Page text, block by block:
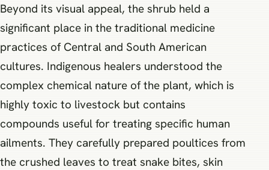
Beyond its visual appeal, the shrub held a
significant place in the traditional medicine
practices of Central and South American
cultures. Indigenous healers understood the
complex chemical nature of the plant, which is
highly toxic to livestock but contains
compounds useful for treating specific human
ailments. They carefully prepared poultices from
the crushed leaves to treat snake bites, skin